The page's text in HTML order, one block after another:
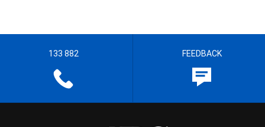
133 882 FEEDBACK